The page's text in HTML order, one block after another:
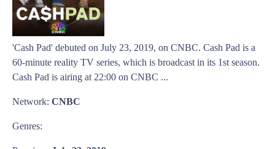
'Cash Pad' debuted on July 23, 2019, on CNBC. Cash Pad is a
60-minute reality TV series, which is broadcast in its 1st season.
Cash Pad is airing at 22:00 on CNBC ...
Network: CNBC
Genres: